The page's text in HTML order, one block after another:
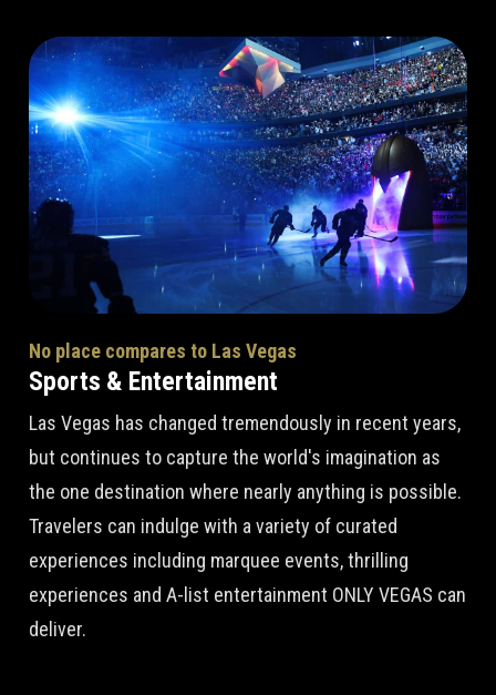
No place compares to Las Vegas
Sports & Entertainment
Las Vegas has changed tremendously in recent years,
but continues to capture the world's imagination as
the one destination where nearly anything is possible.
Travelers can indulge with a variety of curated
experiences including marquee events, thrilling
experiences and A-list entertainment ONLY VEGAS can
deliver.